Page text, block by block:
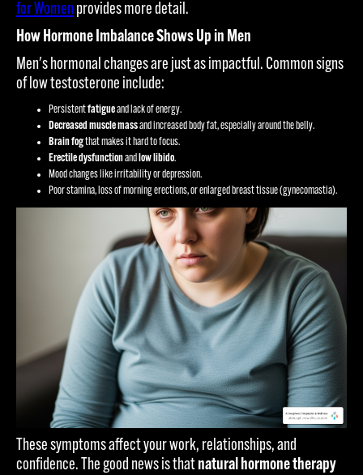
for Womenprovides more detail.
How Hormone Imbalance Shows Up in Men
Men's hormonal changes are just as impactful. Common signs
of low testosterone include:
Persistentfatigueand lack of energy.
Decreased muscle massand increased body fat, especially around the belly.
Brain fogthat makes it hard to focus.
Erectile dysfunctionandlow libido.
Mood changes like irritability or depression.
Poor stamina, loss of morning erections, or enlarged breast tissue (gynecomastia).
These symptoms affect your work, relationships, and
confidence. The good news is thatnatural hormone therapy